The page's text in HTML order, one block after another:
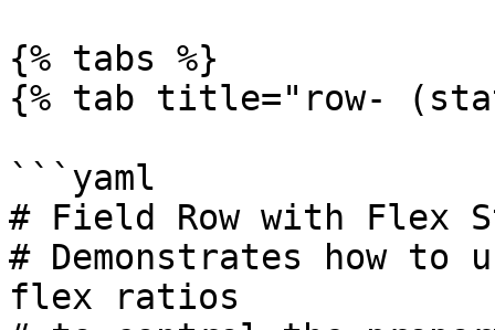
{% tabs %}
{% tab title="row-
```yaml
# Field Row with Flex
# Demonstrates how to
flex ratios